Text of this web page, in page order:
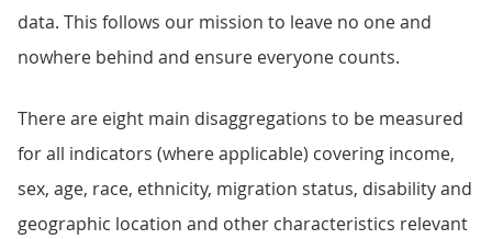
data. This follows our mission to leave no one and
nowhere behind and ensure everyone counts.
There are eight main disaggregations to be measured
for all indicators (where applicable) covering income,
sex, age, race, ethnicity, migration status, disability and
geographic location and other characteristics relevant